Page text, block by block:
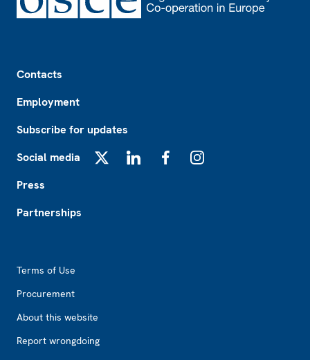
Contacts
Employment
Subscribe for updates
Social media
Press
Partnerships
Terms of Use
Procurement
About this website
Report wrongdoing